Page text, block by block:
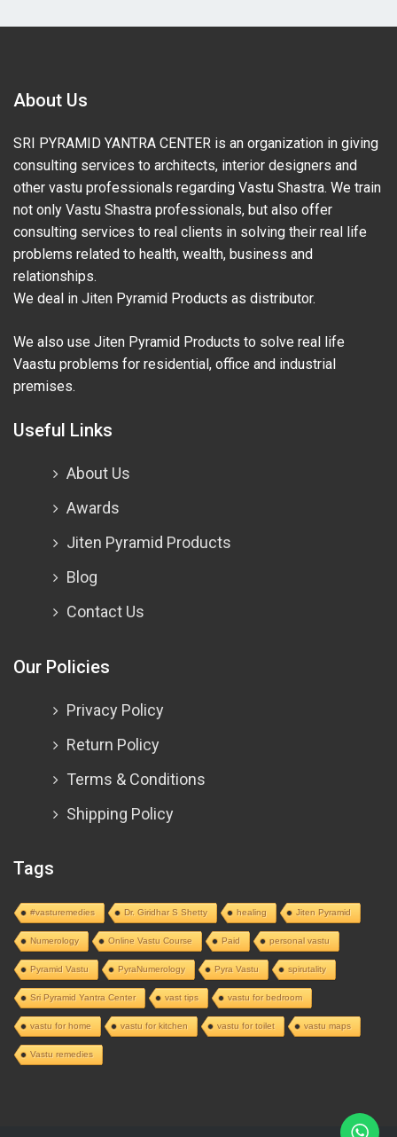
About Us
SRI PYRAMID YANTRA CENTER is an organization in giving
consulting services to architects, interior designers and
other vastu professionals regarding Vastu Shastra. We train
not only Vastu Shastra professionals, but also offer
consulting services to real clients in solving their real life
problems related to health, wealth, business and
relationships.
We deal in Jiten Pyramid Products as distributor.
We also use Jiten Pyramid Products to solve real life
Vaastu problems for residential, office and industrial
premises.
Useful Links
About Us
Awards
Jiten Pyramid Products
Blog
Contact Us
Our Policies
Privacy Policy
Return Policy
Terms & Conditions
Shipping Policy
Tags
#vasturemedies Dr. Giridhar S Shetty healing Jiten Pyramid
Numerology Online Vastu Course Paid personal vastu
Pyramid Vastu PyraNumerology Pyra Vastu spirutality
Sri Pyramid Yantra Center vast tips vastu for bedroom
vastu for home vastu for kitchen vastu for toilet vastu maps
Vastu remedies